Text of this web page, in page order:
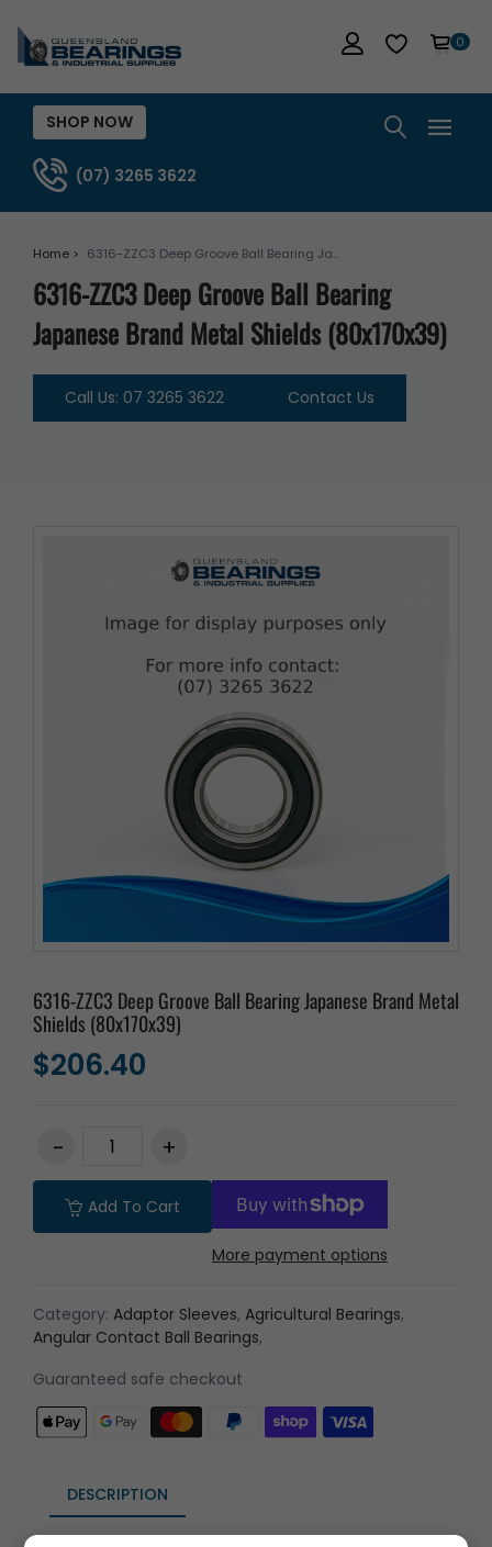
0
SHOP NOW
(07) 3265 3622
Home > 6316-ZZC3 Deep Groove Ball Bearing Ja...
6316-ZZC3 Deep Groove Ball Bearing
Japanese Brand Metal Shields (80x170x39)
Call Us: 07 3265 3622 Contact Us
6316-ZZC3 Deep Groove Ball Bearing Japanese Brand Metal
Shields (80x170x39)
$206.40
Add To Cart
More payment options
Category: Adaptor Sleeves, Agricultural Bearings,
Angular Contact Ball Bearings,
Guaranteed safe checkout
DESCRIPTION